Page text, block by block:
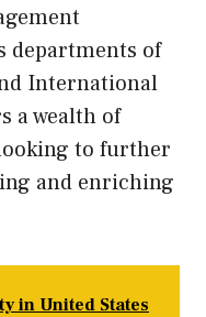
departments of
International
a wealth of
to further
and enriching
in United States